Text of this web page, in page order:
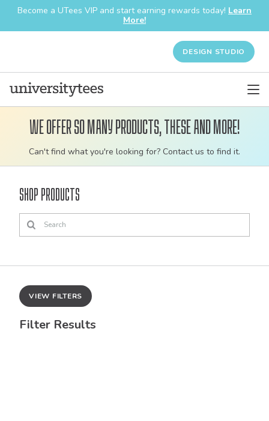
Become a UTees VIP and start earning rewards today! Learn
More!
DESIGN STUDIO
Customizable
bulk
apparel
We offer so many products, these and more!
Can't find what you're looking for? Contact us to find it.
Shop Products
VIEW FILTERS
Filter Results